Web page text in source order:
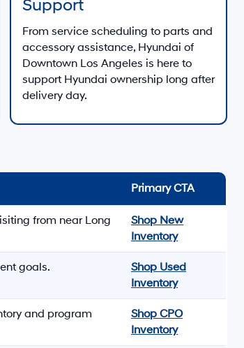
Support
From service scheduling to parts and
accessory assistance, Hyundai of
Downtown Los Angeles is here to
support Hyundai ownership long after
delivery day.
Primary CTA
from near Long
Shop New
Inventory
goals.
Shop Used
Inventory
and program
Shop CPO
Inventory